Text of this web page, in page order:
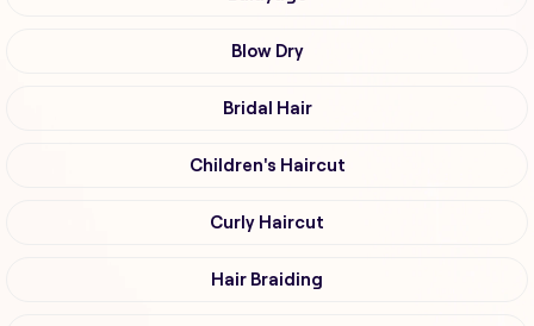
Blow Dry
Bridal Hair
Children's Haircut
Curly Haircut
Hair Braiding